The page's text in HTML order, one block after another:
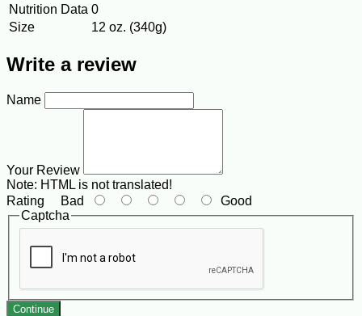
Nutrition Data 0
Size
12 oz. (340g)
Write a review
Name
Your Review
Note: HTML is not translated!
Rating Bad
Good
Captcha
Continue